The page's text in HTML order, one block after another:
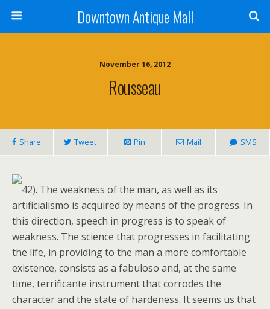
Downtown Antique Mall
November 16, 2012
Rousseau
Share Tweet Pin Mail SMS
42). The weakness of the man, as well as its
artificialismo is acquired by means of the progress. In
this direction, speech in progress is to speak of
weakness. The science that progresses in facilitating
the life, in providing to the man a more comfortable
existence, consists as a fabuloso and, at the same
time, terrificante instrument that corrodes the
character and the state of hardeness. It seems us that